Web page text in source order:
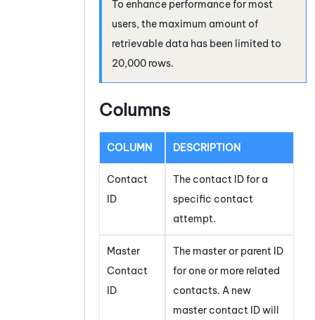
To enhance performance for most
users, the maximum amount of
retrievable data has been limited to
20,000 rows.
Columns
COLUMN DESCRIPTION
Contact
ID
The contact ID for a
specific contact
attempt.
Master
Contact
ID
The master or parent ID
for one or more related
contacts. A new
master contact ID will